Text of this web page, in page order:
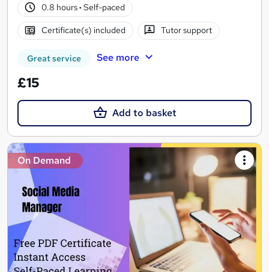
0.8 hours· Self-paced
Certificate(s) included Tutor support
Great service See more
£15
Add to basket
On Demand